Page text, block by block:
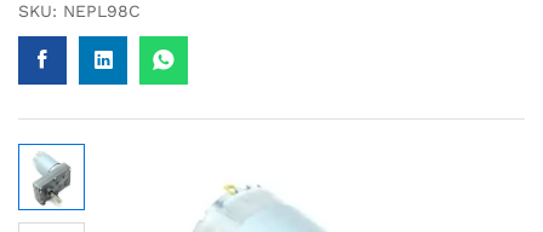
SKU: NEPL98C